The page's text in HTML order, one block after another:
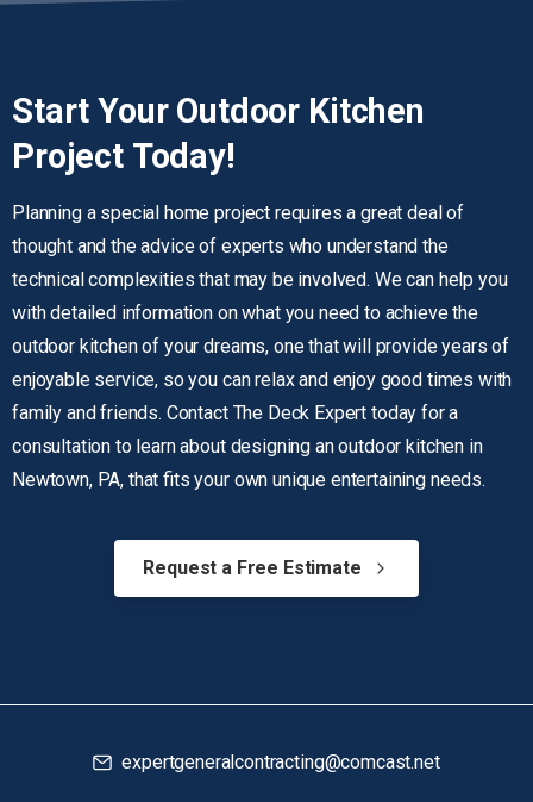
Start Your Outdoor Kitchen
Project Today!
Planning a special home project requires a great deal of
thought and the advice of experts who understand the
technical complexities that may be involved. We can help you
with detailed information on what you need to achieve the
outdoor kitchen of your dreams, one that will provide years of
enjoyable service, so you can relax and enjoy good times with
family and friends. Contact The Deck Expert today for a
consultation to learn about designing an outdoor kitchen in
Newtown, PA, that fits your own unique entertaining needs.
Request a Free Estimate
expertgeneralcontracting@comcast.net